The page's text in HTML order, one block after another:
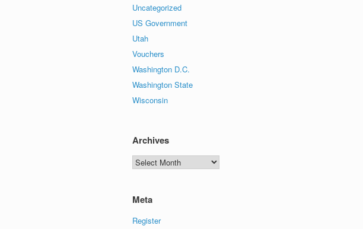
Uncategorized
US Government
Utah
Vouchers
Washington D.C.
Washington State
Wisconsin
Archives
Archives
Meta
Register